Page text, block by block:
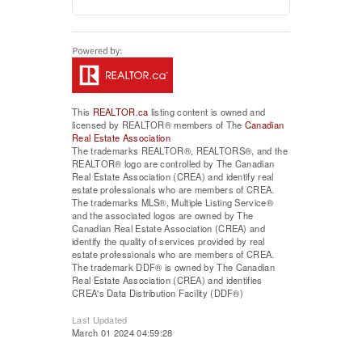
This REALTOR.ca listing content is owned and
licensed by REALTOR® members of The Canadian
Real Estate Association
The trademarks REALTOR®, REALTORS®, and the
REALTOR® logo are controlled by The Canadian
Real Estate Association (CREA) and identify real
estate professionals who are members of CREA.
The trademarks MLS®, Multiple Listing Service®
and the associated logos are owned by The
Canadian Real Estate Association (CREA) and
identify the quality of services provided by real
estate professionals who are members of CREA.
The trademark DDF® is owned by The Canadian
Real Estate Association (CREA) and identifies
CREA's Data Distribution Facility (DDF®)
Last Updated
March 01 2024 04:59:28